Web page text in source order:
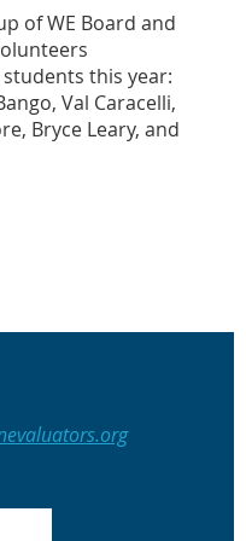
of WE Board and
this year:
Val Caracelli,
Bryce Leary, and